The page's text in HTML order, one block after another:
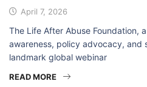
April 7, 2026
The Life After Abuse Foundation,
awareness, policy advocacy, and
landmark global webinar
READ MORE